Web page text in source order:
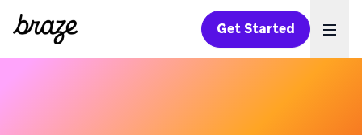
Get Started